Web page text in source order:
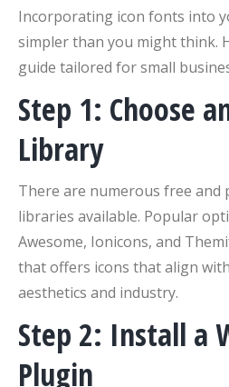
Incorporating icon fonts into
simpler than you might think.
guide tailored for small
Step 1: Choose
Library
There are numerous free and
libraries available. Popular
Awesome, Ionicons, and
that offers icons that align
aesthetics and industry.
Step 2: Install a
Plugin